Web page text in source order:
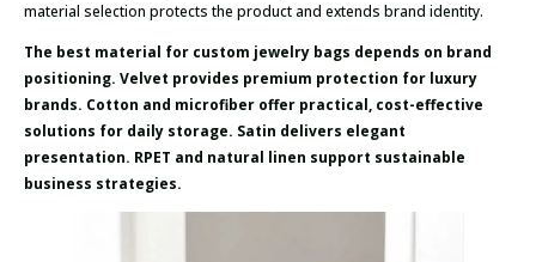
material selection protects the product and extends brand identity.
The best material for custom jewelry bags depends on brand
positioning. Velvet provides premium protection for luxury
brands. Cotton and microfiber offer practical, cost-effective
solutions for daily storage. Satin delivers elegant
presentation. RPET and natural linen support sustainable
business strategies.